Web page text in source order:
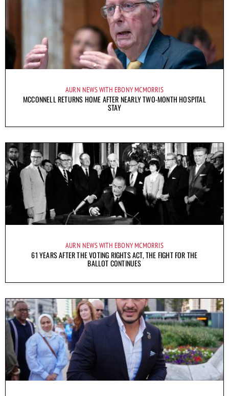
AURN NEWS WITH EBONY MCMORRIS
MCCONNELL RETURNS HOME AFTER NEARLY TWO-MONTH HOSPITAL
STAY
AURN NEWS WITH EBONY MCMORRIS
61 YEARS AFTER THE VOTING RIGHTS ACT, THE FIGHT FOR THE
BALLOT CONTINUES